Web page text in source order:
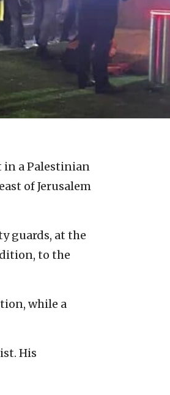
in a Palestinian
of Jerusalem
guards, at the
to the
while a
His